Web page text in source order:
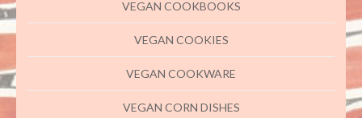
VEGAN COOKBOOKS
VEGAN COOKIES
VEGAN COOKWARE
VEGAN CORN DISHES